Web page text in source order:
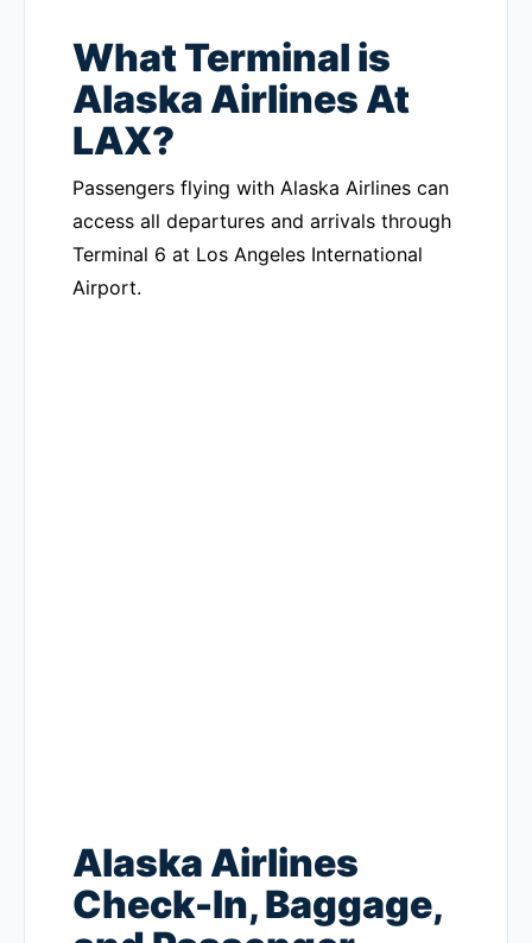
What Terminal is
Alaska Airlines At
LAX?
Passengers flying with Alaska Airlines can
access all departures and arrivals through
Terminal 6 at Los Angeles International
Airport.
Alaska Airlines
Check-In, Baggage,